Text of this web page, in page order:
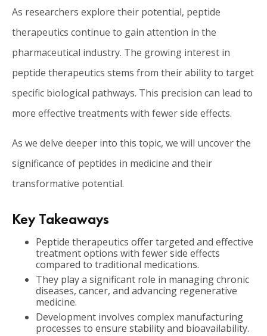
As researchers explore their potential, peptide
therapeutics continue to gain attention in the
pharmaceutical industry. The growing interest in
peptide therapeutics stems from their ability to target
specific biological pathways. This precision can lead to
more effective treatments with fewer side effects.
As we delve deeper into this topic, we will uncover the
significance of peptides in medicine and their
transformative potential.
Key Takeaways
Peptide therapeutics offer targeted and effective
treatment options with fewer side effects
compared to traditional medications.
They play a significant role in managing chronic
diseases, cancer, and advancing regenerative
medicine.
Development involves complex manufacturing
processes to ensure stability and bioavailability.